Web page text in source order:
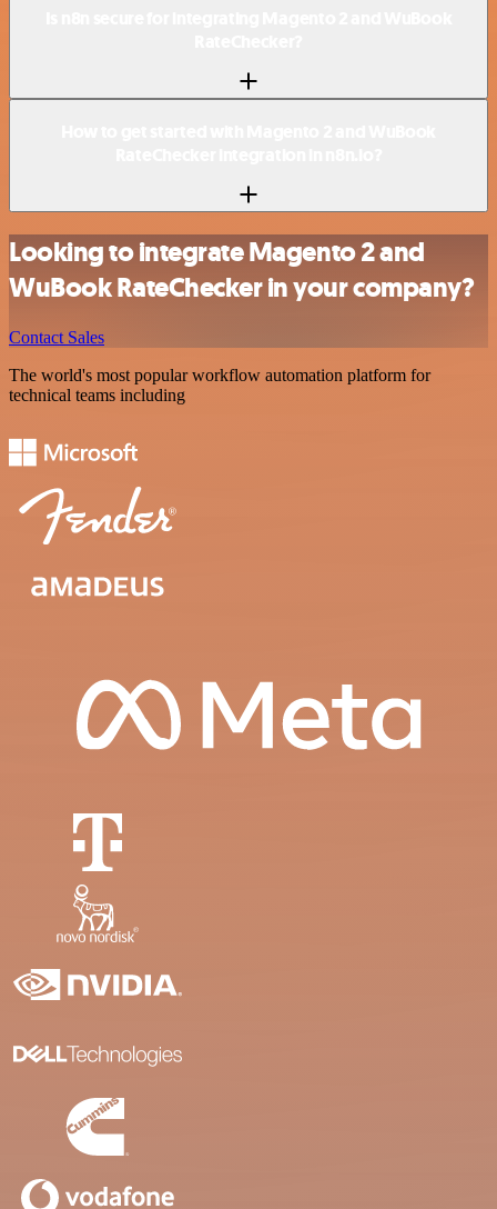
Looking to integrate Magento 2 and
WuBook RateChecker in your company?
Contact Sales
The world's most popular workflow automation platform for
technical teams including